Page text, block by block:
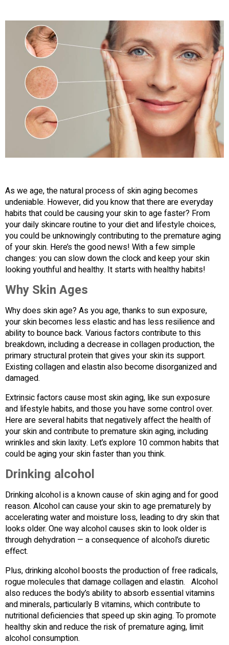
As we age, the natural process of skin aging becomes
undeniable. However, did you know that there are everyday
habits that could be causing your skin to age faster? From
your daily skincare routine to your diet and lifestyle choices,
you could be unknowingly contributing to the premature aging
of your skin. Here’s the good news! With a few simple
changes: you can slow down the clock and keep your skin
looking youthful and healthy. It starts with healthy habits!
Why Skin Ages
Why does skin age? As you age, thanks to sun exposure,
your skin becomes less elastic and has less resilience and
ability to bounce back. Various factors contribute to this
breakdown, including a decrease in collagen production, the
primary structural protein that gives your skin its support.
Existing collagen and elastin also become disorganized and
damaged.
Extrinsic factors cause most skin aging, like sun exposure
and lifestyle habits, and those you have some control over.
Here are several habits that negatively affect the health of
your skin and contribute to premature skin aging, including
wrinkles and skin laxity. Let’s explore 10 common habits that
could be aging your skin faster than you think.
Drinking alcohol
Drinking alcohol is a known cause of skin aging and for good
reason. Alcohol can cause your skin to age prematurely by
accelerating water and moisture loss, leading to dry skin that
looks older. One way alcohol causes skin to look older is
through dehydration — a consequence of alcohol’s diuretic
effect.
Plus, drinking alcohol boosts the production of free radicals,
rogue molecules that damage collagen and elastin. Alcohol
also reduces the body’s ability to absorb essential vitamins
and minerals, particularly B vitamins, which contribute to
nutritional deficiencies that speed up skin aging. To promote
healthy skin and reduce the risk of premature aging, limit
alcohol consumption.